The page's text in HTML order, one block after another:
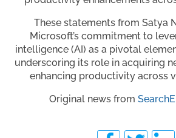
These statements from Satya
Microsoft’s commitment to
intelligence (AI) as a pivotal
underscoring its role in acquiring
enhancing productivity across
Original news from